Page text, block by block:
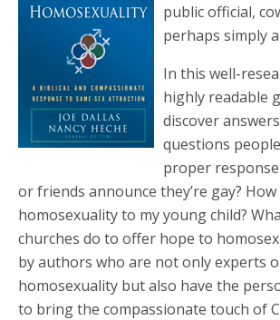
public official,
perhaps simply
In this well-
highly readable
discover
questions
proper
or friends announce they’re gay?
homosexuality to my young child?
churches do to offer hope to
by authors who are not only experts
homosexuality but also have the
to bring the compassionate touch of